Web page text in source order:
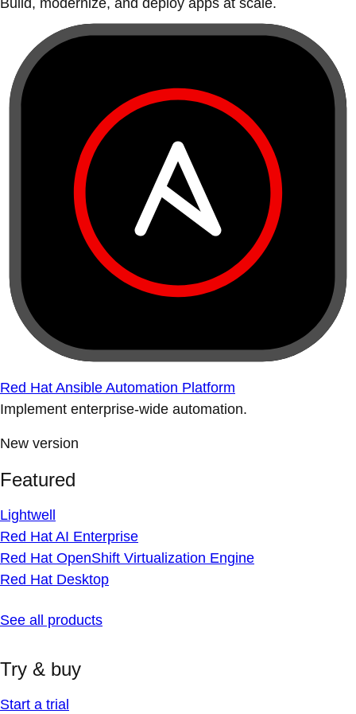
Build, modernize, and deploy apps at scale.
Red Hat Ansible Automation Platform
Implement enterprise-wide automation.
New version
Featured
Lightwell
Red Hat AI Enterprise
Red Hat OpenShift Virtualization Engine
Red Hat Desktop
See all products
Try & buy
Start a trial